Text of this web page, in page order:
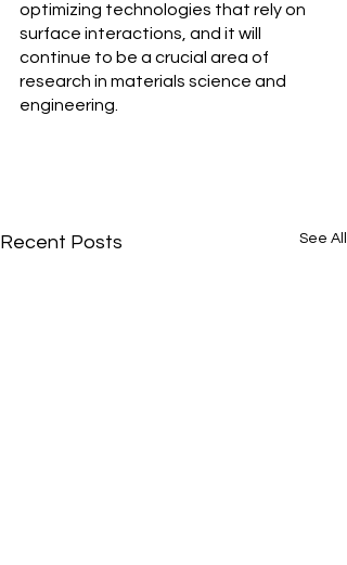
optimizing technologies that rely on
surface interactions, and it will
continue to be a crucial area of
research in materials science and
engineering.
Recent Posts See All